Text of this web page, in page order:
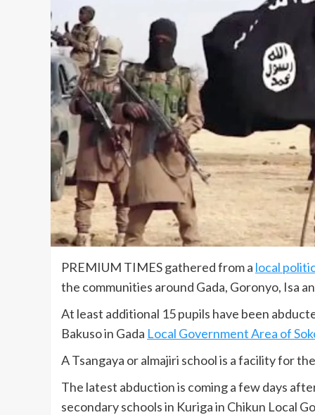
PREMIUM TIMES gathered from a local
the communities around Gada, Goronyo, Isa
At least additional 15 pupils have been
Bakuso in Gada Local Government Area of
A Tsangaya or almajiri school is a facility for
The latest abduction is coming a few days
secondary schools in Kuriga in Chikun Local